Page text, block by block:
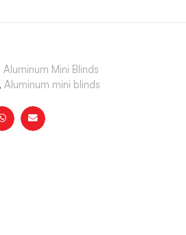
Mini Blinds
, Aluminum mini blinds